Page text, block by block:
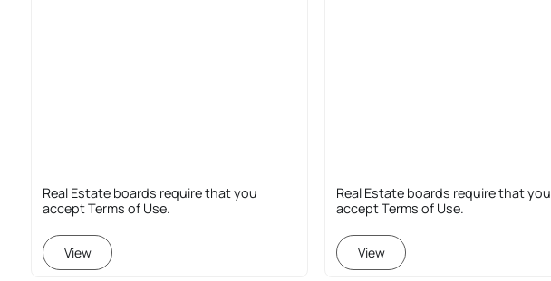
Real Estate boards require that you
accept Terms of Use.
View
Real Estate boards require that you
accept Terms of Use.
View